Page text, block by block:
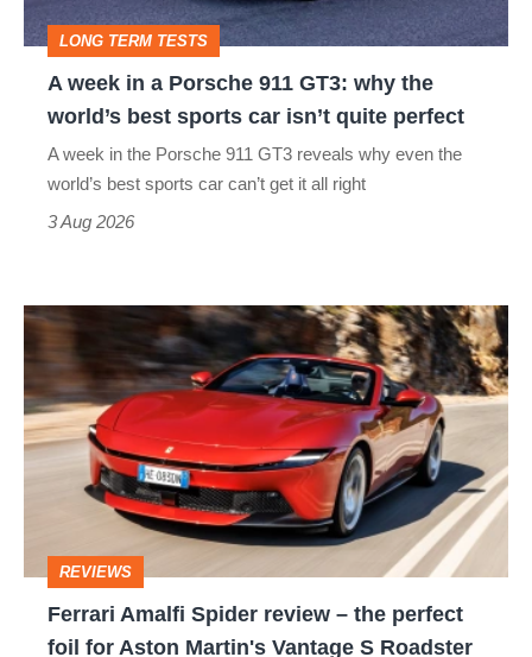
GT3:
why
the
quite
perfect
LONG TERM TESTS
A week in a Porsche 911 GT3: why the
world’s best sports car isn’t quite perfect
A week in the Porsche 911 GT3 reveals why even the
world’s best sports car can’t get it all right
3 Aug 2026
Ferrari
Amalfi
Spider
review
–
foil
REVIEWS
Ferrari Amalfi Spider review – the perfect
foil for Aston Martin's Vantage S Roadster